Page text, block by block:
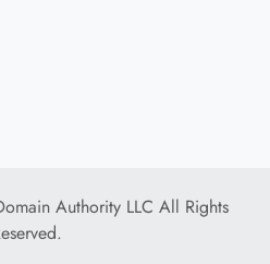
Authority LLC All Rights